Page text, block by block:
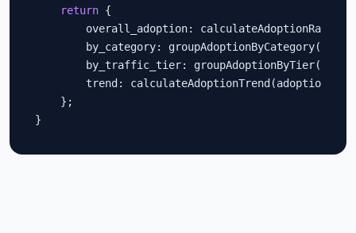
return {
overall_adoption:
by_category:
by_traffic_tier:
trend:
    };
}